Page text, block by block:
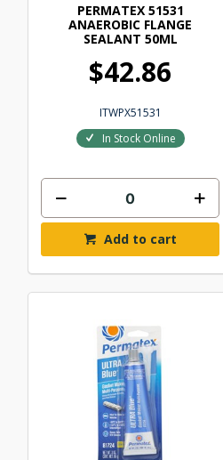
PERMATEX 51531
ANAEROBIC FLANGE
SEALANT 50ML
$42.86
ITWPX51531
In Stock Online
Add to cart